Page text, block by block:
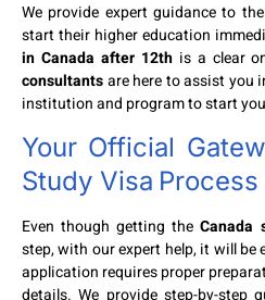
We provide expert guidance to
start their higher education
in Canada after 12th is a clear
consultantsare here to assist you
institution and program to start
Your Official
Study Visa Process
Even though getting theCanada
step, with our expert help, it will be
application requires proper